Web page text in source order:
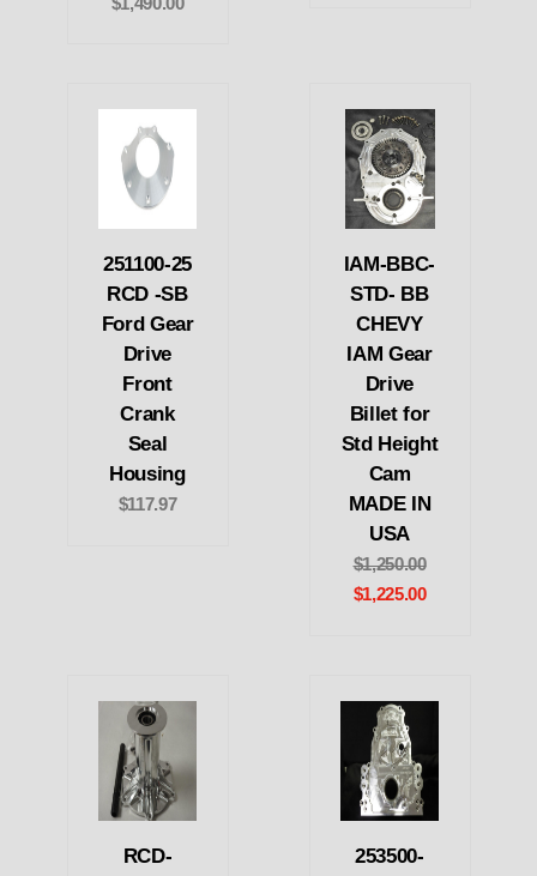
251100-25
RCD -SB
Ford Gear
Drive
Front
Crank
Seal
Housing
$117.97
IAM-BBC-
STD- BB
CHEVY
IAM Gear
Drive
Billet for
Std Height
Cam
MADE IN
USA
$1,250.00
$1,225.00
RCD-
253500-